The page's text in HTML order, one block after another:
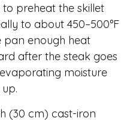
to preheat the skillet
to about 450–500°F
pan enough heat
after the steak goes
moisture
(30 cm) cast-iron